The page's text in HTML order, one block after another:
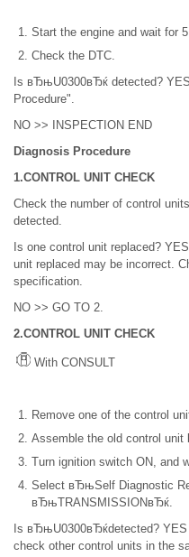
Start the engine and wait for
Check the DTC.
Is вЂњU0300вЂќ detected?
Procedure".
NO >> INSPECTION END
Diagnosis Procedure
1.CONTROL UNIT CHECK
Check the number of control
detected.
Is one control unit replaced?
unit replaced may be incorrect.
specification.
NO >> GO TO 2.
2.CONTROL UNIT CHECK
With CONSULT
Remove one of the control
Assemble the old control unit
Turn ignition switch ON, and
Select вЂњSelf Diagnostic
вЂњTRANSMISSIONвЂќ.
Is вЂњU0300вЂќdetected?
check other control units in the